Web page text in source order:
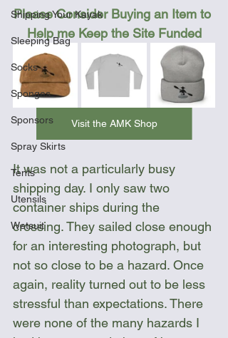
Shipping Your Kayak
Sleeping Bag
Socks
Sponges
Sponsors
Spray Skirts
Tents
Utensils
Wetsuit
Please Consider Buying an Item to
Help me Keep the Site Funded
Visit the AMK Shop
It was not a particularly busy
shipping day. I only saw two
container ships during the
crossing. They sailed close enough
for an interesting photograph, but
not so close to be a hazard. Once
again, reality turned out to be less
stressful than expectations. There
were none of the many hazards I